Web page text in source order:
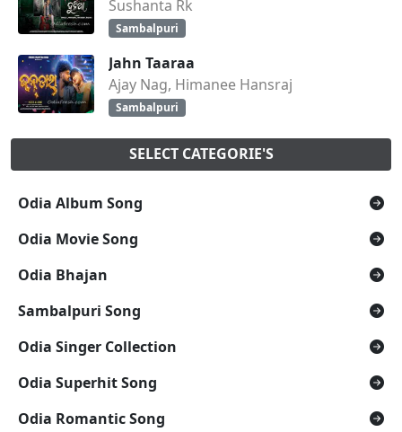
Sushanta Rk
Sambalpuri
Jahn Taaraa
Ajay Nag, Himanee Hansraj
Sambalpuri
SELECT CATEGORIE'S
Odia Album Song
Odia Movie Song
Odia Bhajan
Sambalpuri Song
Odia Singer Collection
Odia Superhit Song
Odia Romantic Song